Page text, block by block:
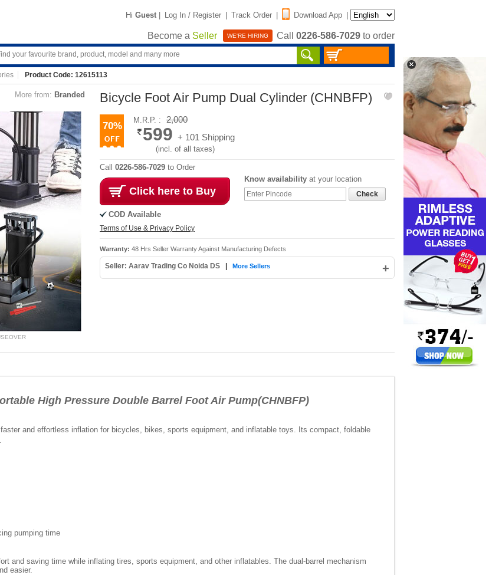
Hi Guest | Log In / Register | Track Order | Download App |
Become a Seller WE'RE HIRING Call 0226-586-7029 to order
Product Code: 12615113
More from: Branded Bicycle Foot Air Pump Dual Cylinder (CHNBFP)
70%
M.R.P. : 2,000
599 + 101 Shipping
(incl. of all taxes)
Call 0226-586-7029 to Order
Click here to Buy
COD Available
Terms of Use & Privacy Policy
Know availability at your location
Check
Warranty: 48 Hrs Seller Warranty Against Manufacturing Defects
Seller: Aarav Trading Co Noida DS +
More Sellers
High Pressure Double Barrel Foot Air Pump(CHNBFP)
and effortless inflation for bicycles, bikes, sports equipment, and inflatable toys. Its compact, foldable
pumping time
and saving time while inflating tires, sports equipment, and other inflatables. The dual-barrel mechanism
easier.